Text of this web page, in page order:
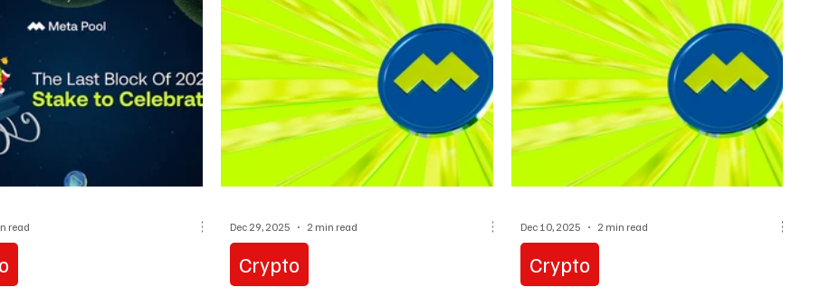
News Energy Finance Technology Health
Australia UAE Interview
read
Crypto
Dec 29, 2025 2 min read
Crypto
Dec 10, 2025 2 min read